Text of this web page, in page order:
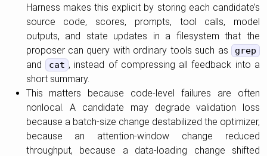
Harness makes this explicit by storing each candidate’s
source code, scores, prompts, tool calls, model
outputs, and state updates in a filesystem that the
proposer can query with ordinary tools such as
grep
and cat , instead of compressing all feedback into a
short summary.
This matters because code-level failures are often
nonlocal. A candidate may degrade validation loss
because a batch-size change destabilized the optimizer,
because an attention-window change reduced
throughput, because a data-loading change shifted